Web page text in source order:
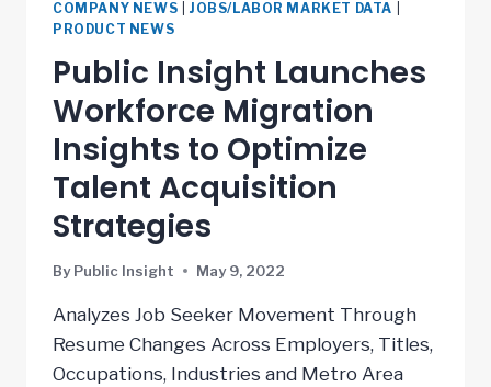
COMPANY NEWS JOBS/LABOR MARKET DATA
PRODUCT NEWS
Public Insight Launches
Workforce Migration
Insights to Optimize
Talent Acquisition
Strategies
By Public Insight May 9, 2022
Analyzes Job Seeker Movement Through
Resume Changes Across Employers, Titles,
Occupations, Industries and Metro Area